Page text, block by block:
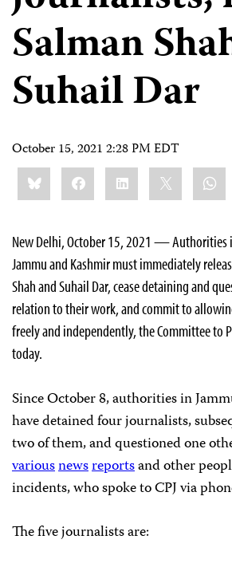
Salman
Suhail Dar
October 15, 2021 2:28 PM EDT
Share
this:BlueskyFacebookLinkedIn
New Delhi, October 15, 2021 — Authorities
Jammu and Kashmir must immediately
Shah and Suhail Dar, cease detaining and
relation to their work, and commit to
freely and independently, the Committee to
today.
Since October 8, authorities in
have detained four journalists,
two of them, and questioned one
variousnewsreportsand other
incidents, who spoke to CPJ via
The five journalists are: